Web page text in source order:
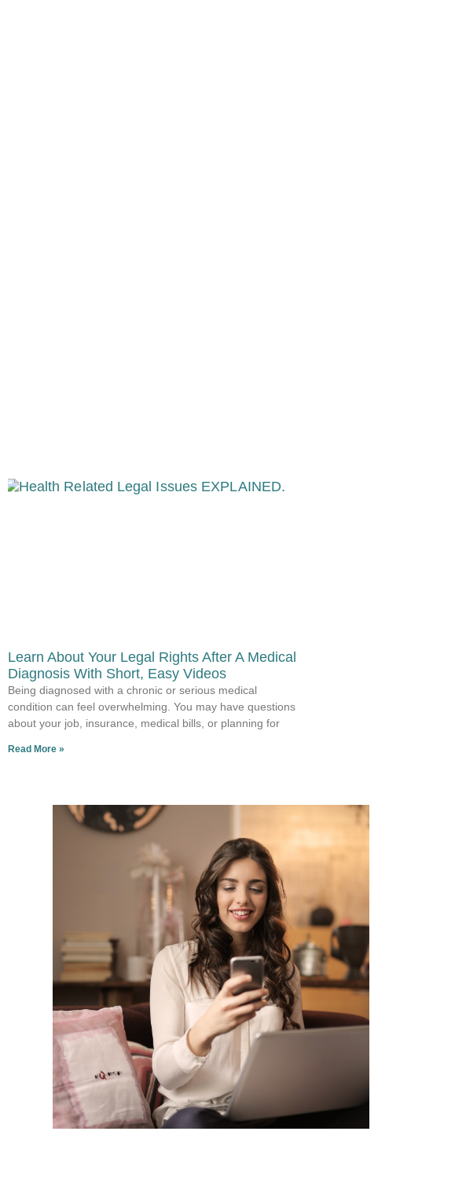
Learn About Your Legal Rights After A Medical
Diagnosis With Short, Easy Videos
Being diagnosed with a chronic or serious medical
condition can feel overwhelming. You may have questions
about your job, insurance, medical bills, or planning for
Read More »